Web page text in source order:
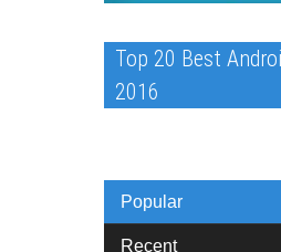
Top 20 Best
2016
Popular
Recent